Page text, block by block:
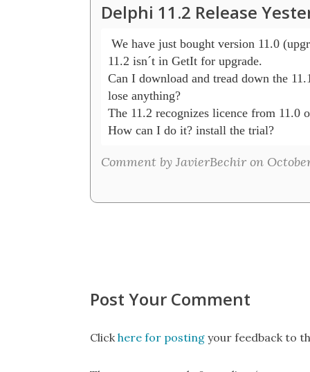
Delphi 11.2 Release
We have just bought version 11.0
11.2 isn´t in GetIt for upgrade.
Can I download and tread down the
lose anything?
The 11.2 recognizes licence from 11.0
How can I do it? install the trial?
Comment by JavierBechir on
Post Your Comment
Clickhere for posting your feedback to